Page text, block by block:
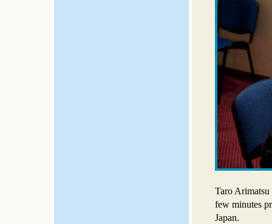
Taro
few minutes
Japan.